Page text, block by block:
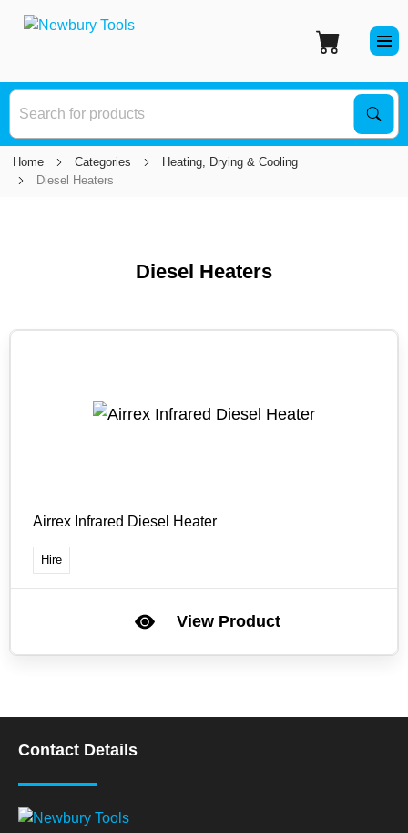
Home Categories
Heating, Drying & Cooling
Diesel Heaters
Diesel Heaters
Airrex Infrared Diesel Heater
Hire
View Product
Contact Details